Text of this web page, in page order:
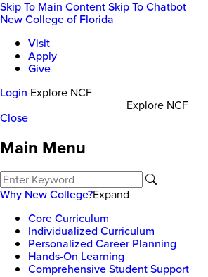
Skip To Main ContentSkip To Chatbot
New College of Florida
Visit
Apply
Give
Login Explore NCF
Explore NCF
Close
Main Menu
Why New College?Expand
Core Curriculum
Individualized Curriculum
Personalized Career Planning
Hands-On Learning
Comprehensive Student Support